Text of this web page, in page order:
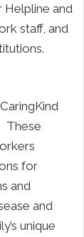
Helpline and
staff, and
These
for
and
and
unique